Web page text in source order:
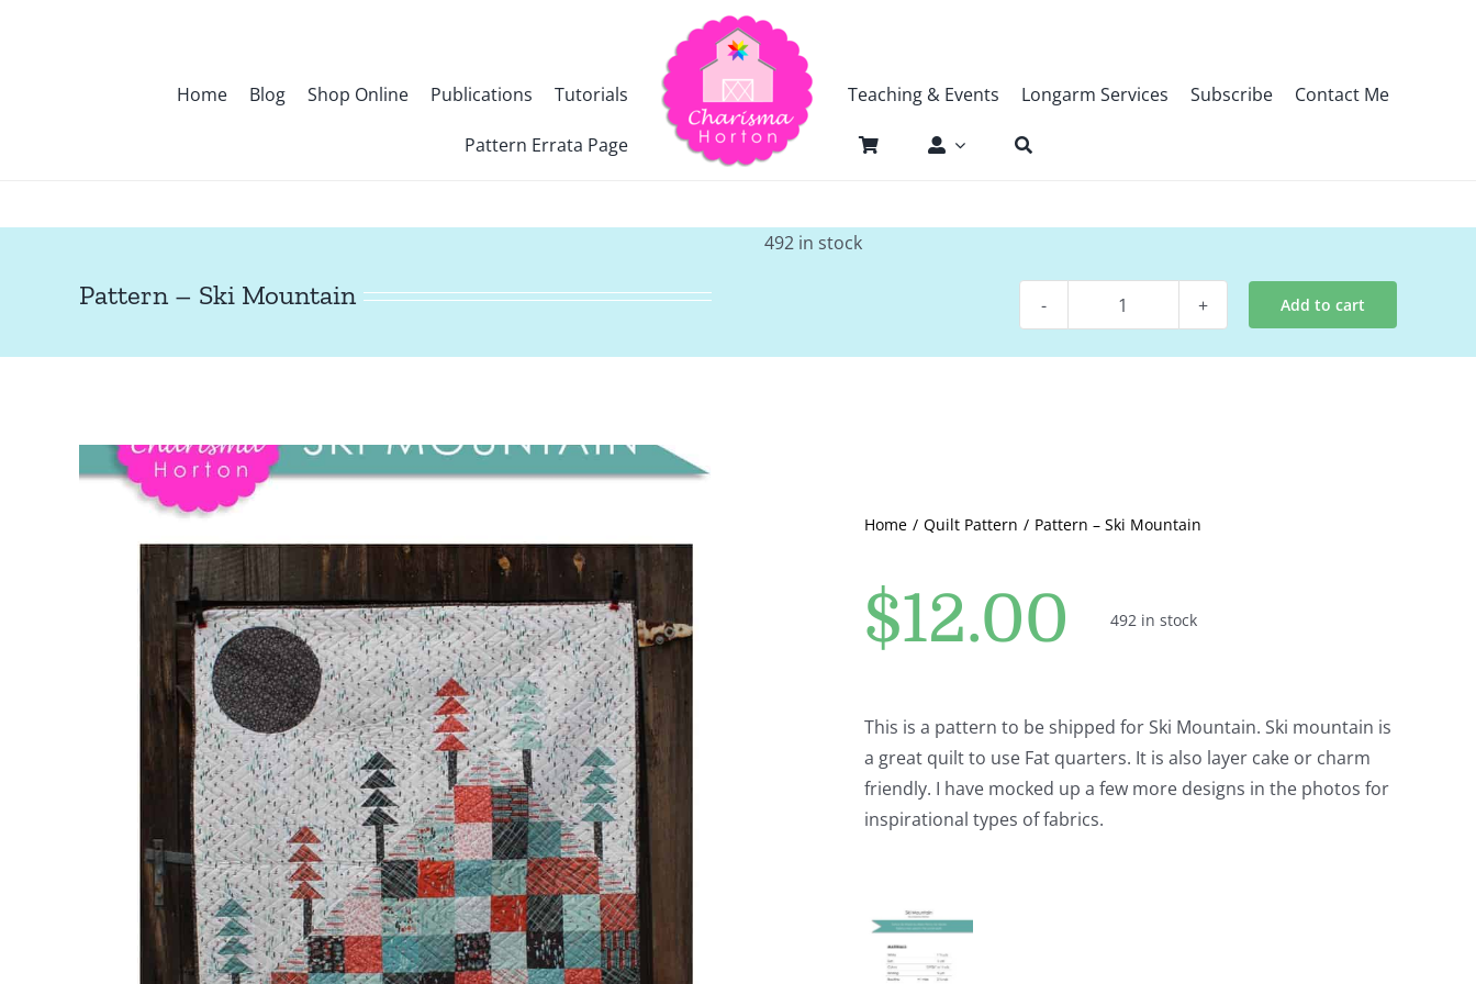
Home Blog Shop Online Publications Tutorials
Pattern Errata Page
Teaching & Events Longarm Services Subscribe Contact Me
Pattern – Ski Mountain
492 in stock
Pattern
Add to cart
Home Quilt Pattern Pattern – Ski Mountain
$12.00 492 in stock
This is a pattern to be shipped for Ski Mountain. Ski mountain is
a great quilt to use Fat quarters. It is also layer cake or charm
friendly. I have mocked up a few more designs in the photos for
inspirational types of fabrics.